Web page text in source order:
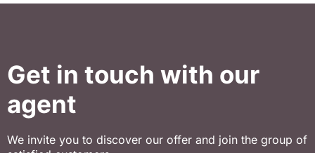
Get in touch with our
agent
We invite you to discover our offer and join the group of